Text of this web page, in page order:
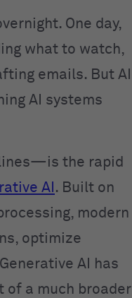
One day,
what to watch,
emails. But AI
AI systems
the rapid
AI . Built on
modern
optimize
AI has
of a much broader